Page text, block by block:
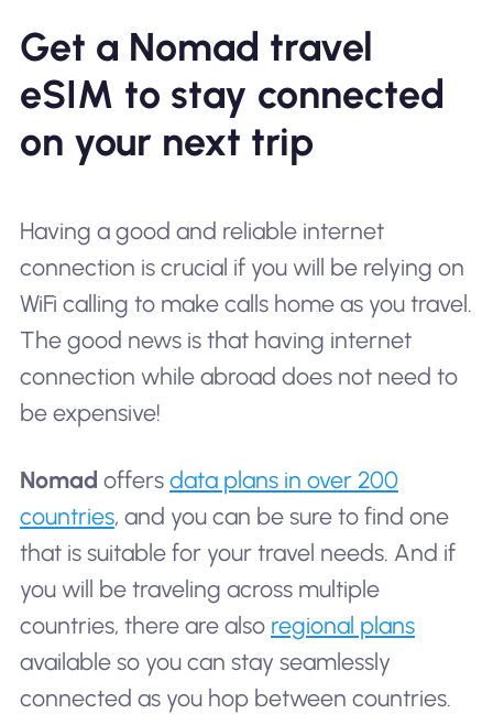
Get a Nomad travel
eSIM to stay connected
on your next trip
Having a good and reliable internet
connection is crucial if you will be relying on
WiFi calling to make calls home as you travel.
The good news is that having internet
connection while abroad does not need to
be expensive!
Nomad offers data plans in over 200
countries, and you can be sure to find one
that is suitable for your travel needs. And if
you will be traveling across multiple
countries, there are also regional plans
available so you can stay seamlessly
connected as you hop between countries.